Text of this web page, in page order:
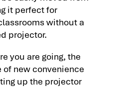
it perfect for
without a
projector.
you are going, the
of new convenience
up the projector